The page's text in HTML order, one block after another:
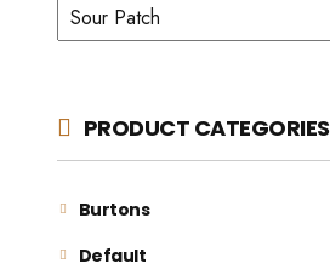
PRODUCT CATEGORIES
Burtons
Default